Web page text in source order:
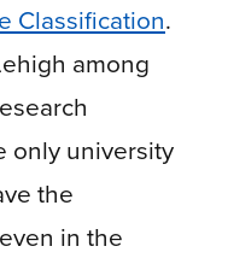
Classification.
among
only university
the
in the